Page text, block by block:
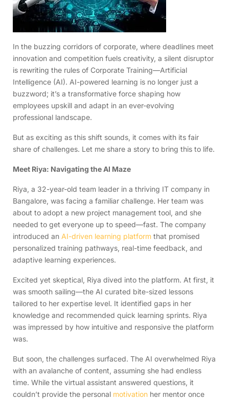
In the buzzing corridors of corporate, where deadlines meet
innovation and competition fuels creativity, a silent disruptor
is rewriting the rules of Corporate Training—Artificial
Intelligence (AI). AI-powered learning is no longer just a
buzzword; it’s a transformative force shaping how
employees upskill and adapt in an ever-evolving
professional landscape.
But as exciting as this shift sounds, it comes with its fair
share of challenges. Let me share a story to bring this to life.
Meet Riya: Navigating the AI Maze
Riya, a 32-year-old team leader in a thriving IT company in
Bangalore, was facing a familiar challenge. Her team was
about to adopt a new project management tool, and she
needed to get everyone up to speed—fast. The company
introduced an AI-driven learning platform that promised
personalized training pathways, real-time feedback, and
adaptive learning experiences.
Excited yet skeptical, Riya dived into the platform. At first, it
was smooth sailing—the AI curated bite-sized lessons
tailored to her expertise level. It identified gaps in her
knowledge and recommended quick learning sprints. Riya
was impressed by how intuitive and responsive the platform
was.
But soon, the challenges surfaced. The AI overwhelmed Riya
with an avalanche of content, assuming she had endless
time. While the virtual assistant answered questions, it
couldn’t provide the personal motivation her mentor once